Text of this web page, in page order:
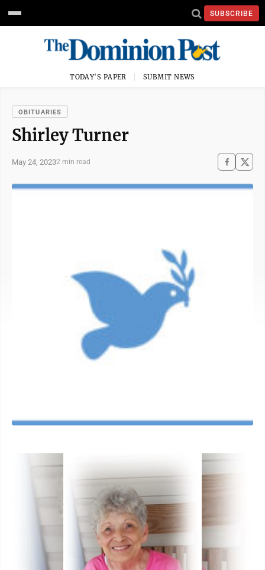
SUBSCRIBE
TODAY'S PAPER SUBMIT NEWS
OBITUARIES
Shirley Turner
May 24, 20232 min read